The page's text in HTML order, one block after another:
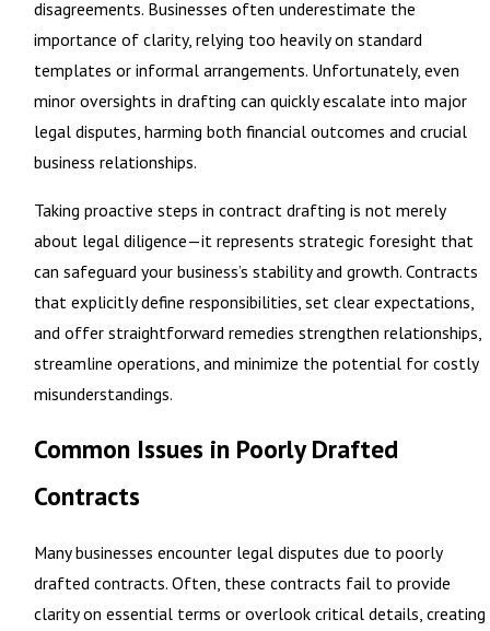
disagreements. Businesses often underestimate the
importance of clarity, relying too heavily on standard
templates or informal arrangements. Unfortunately, even
minor oversights in drafting can quickly escalate into major
legal disputes, harming both financial outcomes and crucial
business relationships.
Taking proactive steps in contract drafting is not merely
about legal diligence—it represents strategic foresight that
can safeguard your business’s stability and growth. Contracts
that explicitly define responsibilities, set clear expectations,
and offer straightforward remedies strengthen relationships,
streamline operations, and minimize the potential for costly
misunderstandings.
Common Issues in Poorly Drafted
Contracts
Many businesses encounter legal disputes due to poorly
drafted contracts. Often, these contracts fail to provide
clarity on essential terms or overlook critical details, creating